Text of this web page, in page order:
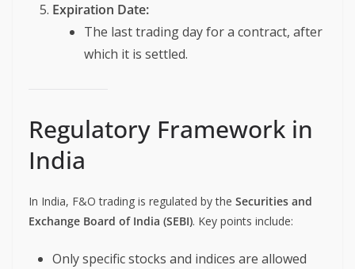
Expiration Date:
The last trading day for a contract, after
which it is settled.
Regulatory Framework in
India
In India, F&O trading is regulated by the Securities and
Exchange Board of India (SEBI). Key points include:
Only specific stocks and indices are allowed